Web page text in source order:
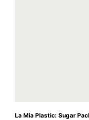
La Mia Plastic: Sugar